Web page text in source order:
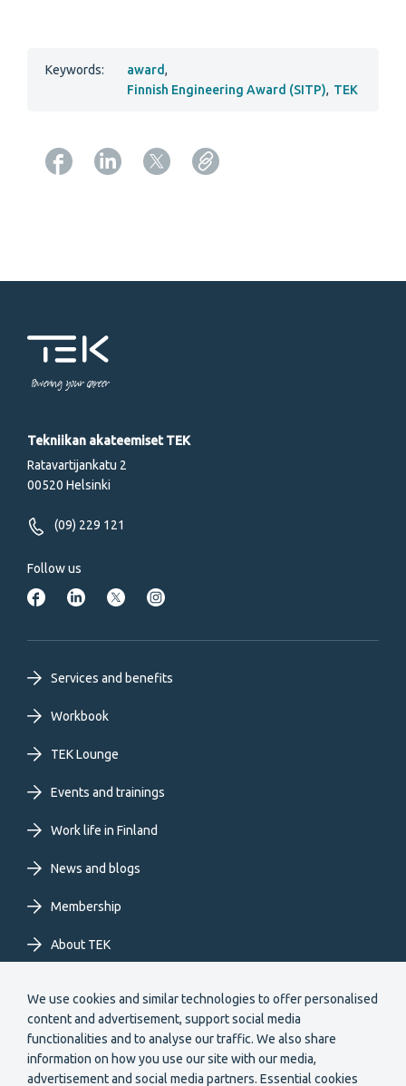
We use cookies and similar technologies to offer personalised
content and advertisement, support social media
functionalities and to analyse our traffic. We also share
information on how you use our site with our media,
advertisement and social media partners. Essential cookies
Keywords: award,
Finnish Engineering Award (SITP), TEK
Powering your career
Tekniikan akateemiset TEK
Ratavartijankatu 2
00520 Helsinki
(09) 229 121
Follow us
Footer
primary
menu
EN
Services and benefits
Workbook
TEK Lounge
Events and trainings
Work life in Finland
News and blogs
Membership
About TEK